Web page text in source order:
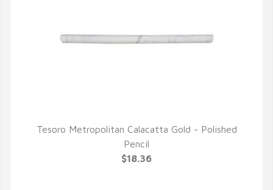
QUICK VIEW
Tesoro Metropolitan Calacatta Gold - Polished
Pencil
$18.36